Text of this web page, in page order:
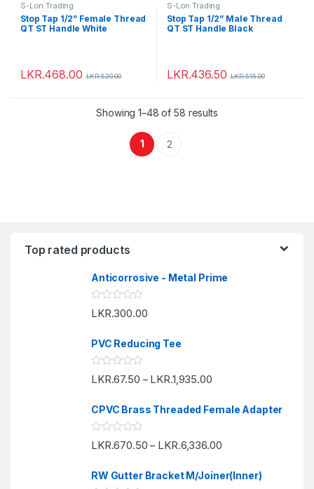
S-Lon Trading
Stop Tap 1/2” Female Thread
QT ST Handle White
LKR.468.00 LKR.520.00
S-Lon Trading
Stop Tap 1/2” Male Thread
QT ST Handle Black
LKR.436.50 LKR.515.00
Showing 1–48 of 58 results
1 2
Top rated products
Anticorrosive - Metal Prime
R
a
e
d
0
o
u
f
5
LKR.300.00
PVC Reducing Tee
R
a
e
d
0
o
u
f
5
LKR.67.50 – LKR.1,935.00
CPVC Brass Threaded Female Adapter
R
a
e
d
LKR.670.50 – LKR.6,336.00
RW Gutter Bracket M/Joiner(Inner)